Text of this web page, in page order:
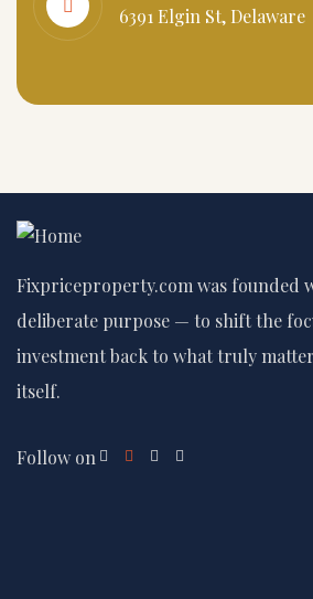
6391 Elgin St, Delaware
Fixpriceproperty.com was founded
deliberate purpose — to shift the
investment back to what truly
itself.
Follow on